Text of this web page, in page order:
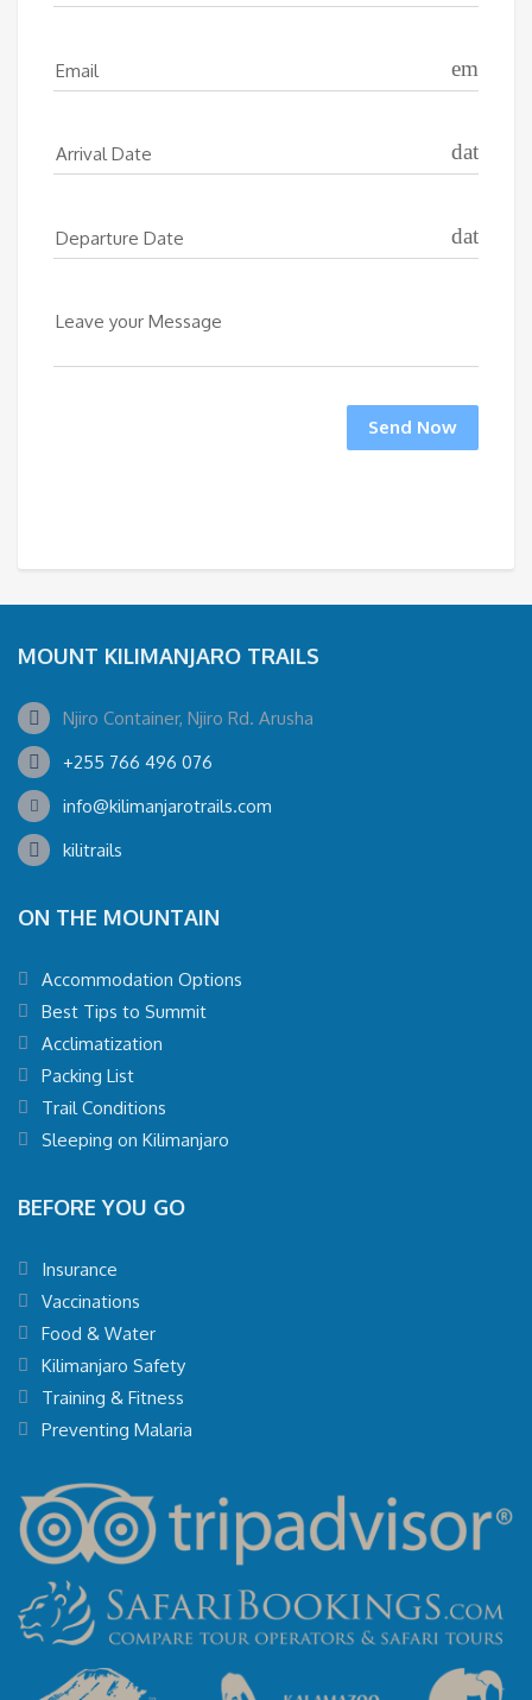
Email email
Arrival Date
Departure Date
Leave your Message
Send Now
MOUNT KILIMANJARO TRAILS
Njiro Container, Njiro Rd. Arusha
+255 766 496 076
info@kilimanjarotrails.com
kilitrails
ON THE MOUNTAIN
Accommodation Options
Best Tips to Summit
Acclimatization
Packing List
Trail Conditions
Sleeping on Kilimanjaro
BEFORE YOU GO
Insurance
Vaccinations
Food & Water
Kilimanjaro Safety
Training & Fitness
Preventing Malaria